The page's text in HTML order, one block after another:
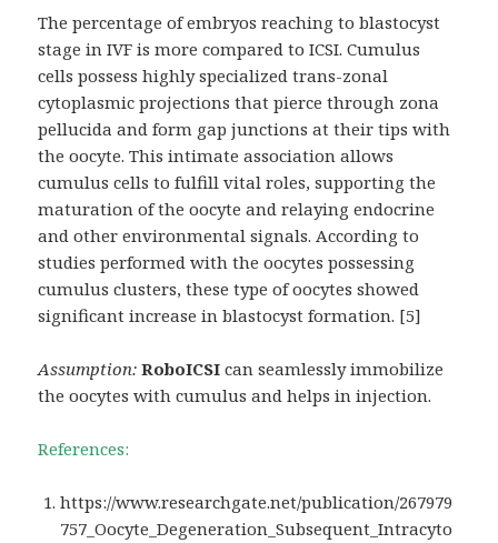
The percentage of embryos reaching to blastocyst
stage in IVF is more compared to ICSI. Cumulus
cells possess highly specialized trans-zonal
cytoplasmic projections that pierce through zona
pellucida and form gap junctions at their tips with
the oocyte. This intimate association allows
cumulus cells to fulfill vital roles, supporting the
maturation of the oocyte and relaying endocrine
and other environmental signals. According to
studies performed with the oocytes possessing
cumulus clusters, these type of oocytes showed
significant increase in blastocyst formation. [5]
Assumption: RoboICSI can seamlessly immobilize
the oocytes with cumulus and helps in injection.
References:
https://www.researchgate.net/publication/267979
757_Oocyte_Degeneration_Subsequent_Intracyto